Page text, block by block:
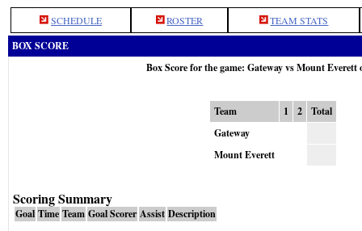
SCHEDULE ROSTER TEAM STATS
BOX SCORE
Box Score for the game: Gateway vs Mount Everett
Team 1 2
Total
Gateway
Mount Everett
Scoring Summary
Goal Time Team Goal Scorer Assist Description